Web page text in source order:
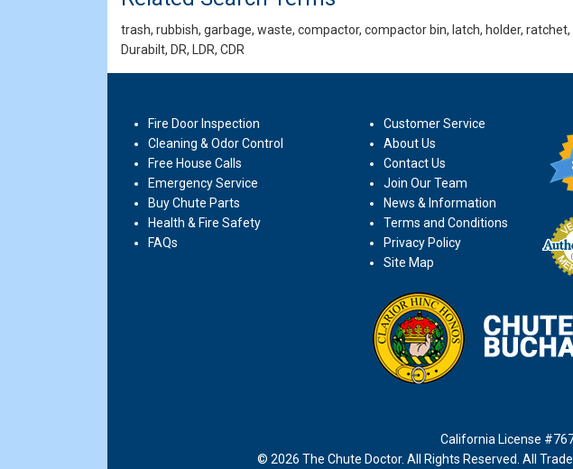
trash, rubbish, garbage, waste, compactor, compactor bin, latch, holder,
Durabilt, DR, LDR, CDR
Fire Door Inspection
Cleaning & Odor Control
Free House Calls
Emergency Service
Buy Chute Parts
Health & Fire Safety
FAQs
Customer Service
About Us
Contact Us
Join Our Team
News & Information
Terms and Conditions
Privacy Policy
Site Map
California License
© 2026 The Chute Doctor. All Rights Reserved. All